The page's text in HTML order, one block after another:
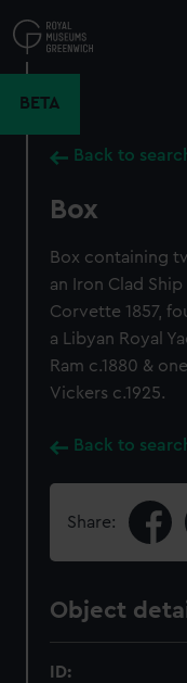
to
main
BETA
Back to
Box
Box containing
an Iron Clad
Corvette 1857,
a Libyan Royal
Ram c.1880 &
Vickers c.1925.
Back to
Share:
Object
ID: